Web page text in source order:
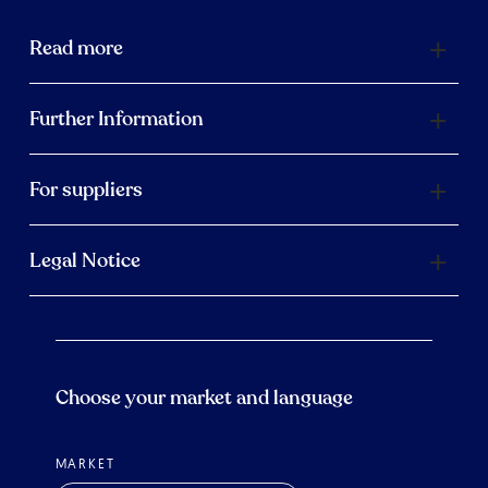
Read more
Further Information
For suppliers
Legal Notice
Choose your market and language
MARKET